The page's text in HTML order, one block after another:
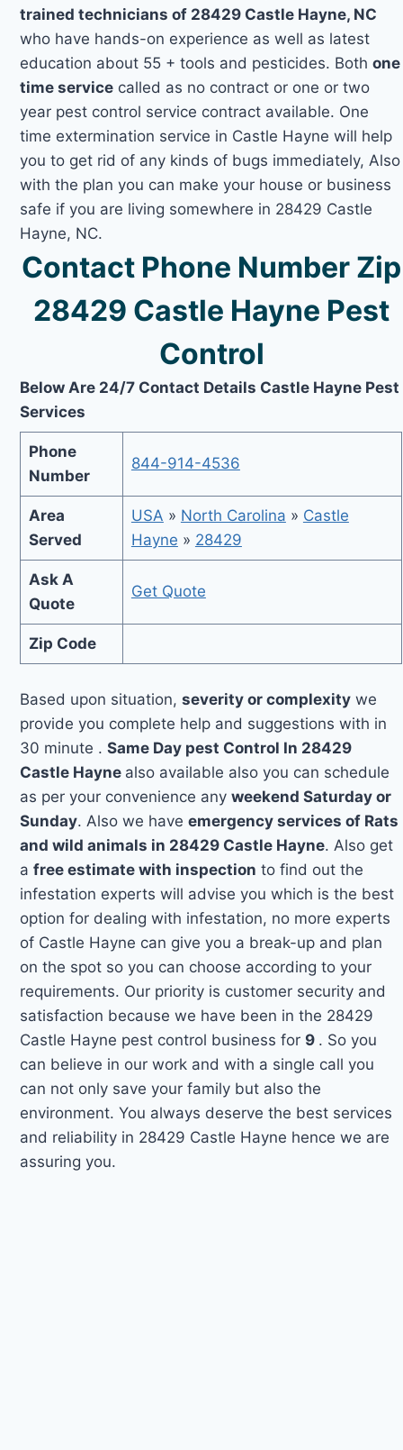
trained technicians of 28429 Castle Hayne, NC
who have hands-on experience as well as latest
education about 55 + tools and pesticides. Bothone
time service called as no contract or one or two
year pest control service contract available. One
time extermination service in Castle Hayne will help
you to get rid of any kinds of bugs immediately, Also
with the plan you can make your house or business
safe if you are living somewhere in 28429 Castle
Hayne, NC.
Contact Phone Number Zip
28429 Castle Hayne Pest
Control
Below Are 24/7 Contact Details Castle Hayne Pest
Services
Phone
Number
844-914-4536
Area
Served
USA » North Carolina » Castle
Hayne » 28429
Ask A
Quote
Get Quote
Zip Code
Based upon situation,severity or complexity we
provide you complete help and suggestions with in
30 minute .Same Day pest Control In 28429
Castle Hayne also available also you can schedule
as per your convenience anyweekend Saturday or
Sunday. Also we haveemergency services of Rats
and wild animals in 28429 Castle Hayne. Also get
afree estimate with inspection to find out the
infestation experts will advise you which is the best
option for dealing with infestation, no more experts
of Castle Hayne can give you a break-up and plan
on the spot so you can choose according to your
requirements. Our priority is customer security and
satisfaction because we have been in the 28429
Castle Hayne pest control business for 9 . So you
can believe in our work and with a single call you
can not only save your family but also the
environment. You always deserve the best services
and reliability in 28429 Castle Hayne hence we are
assuring you.